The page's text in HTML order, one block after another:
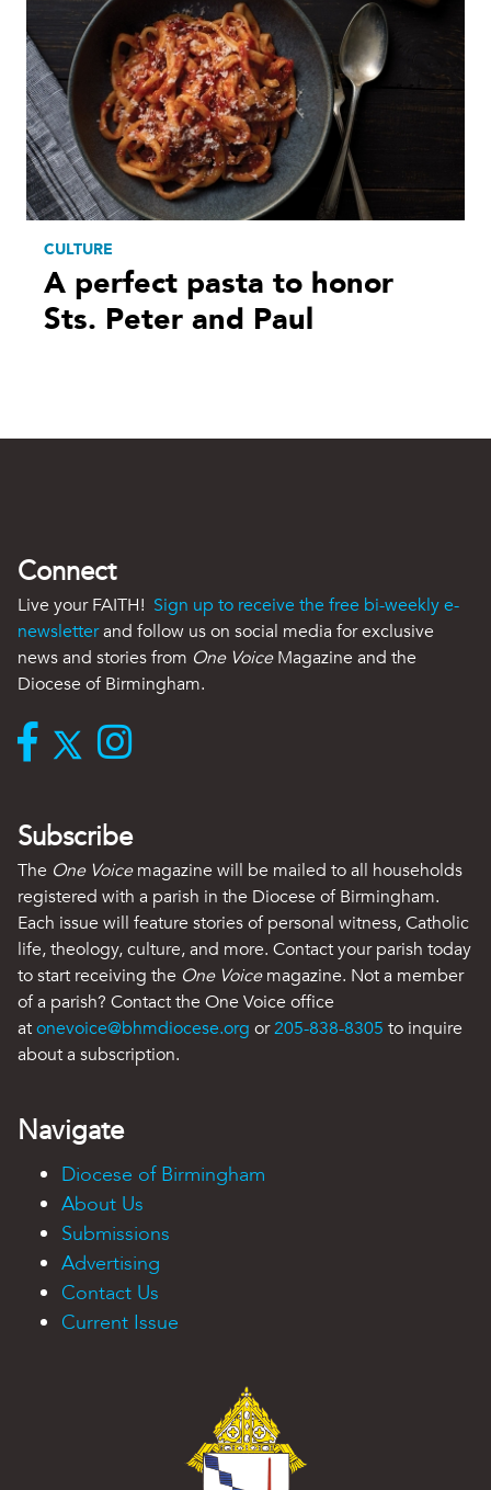
CULTURE
A perfect pasta to honor
Sts. Peter and Paul
Connect
Live your FAITH! Sign up to receive the free bi-weekly e-
newsletterand follow us on social media for exclusive
news and stories from One VoiceMagazine and the
Diocese of Birmingham.
Subscribe
The One Voicemagazine will be mailed to all households
registered with a parish in the Diocese of Birmingham.
Each issue will feature stories of personal witness, Catholic
life, theology, culture, and more. Contact your parish today
to start receiving the One Voicemagazine. Not a member
of a parish? Contact the One Voice office
atonevoice@bhmdiocese.org or205-838-8305 to inquire
about a subscription.
Navigate
Diocese of Birmingham
About Us
Submissions
Advertising
Contact Us
Current Issue